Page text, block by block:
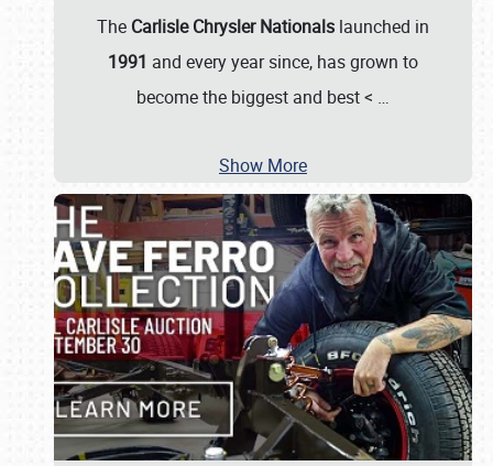
The Carlisle Chrysler Nationals launched in
1991 and every year since, has grown to
become the biggest and best < …
Show More